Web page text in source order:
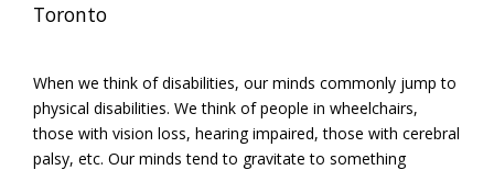
Toronto
When we think of disabilities, our minds commonly jump to
physical disabilities. We think of people in wheelchairs,
those with vision loss, hearing impaired, those with cerebral
palsy, etc. Our minds tend to gravitate to something